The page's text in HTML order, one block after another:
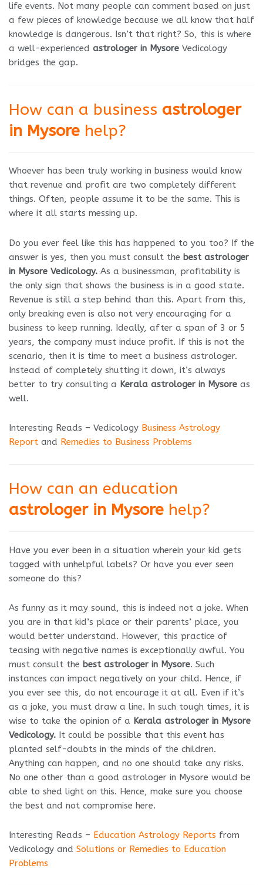
life events. Not many people can comment based on just
a few pieces of knowledge because we all know that half
knowledge is dangerous. Isn’t that right? So, this is where
a well-experienced astrologer in Mysore Vedicology
bridges the gap.
How can a business astrologer
in Mysore help?
Whoever has been truly working in business would know
that revenue and profit are two completely different
things. Often, people assume it to be the same. This is
where it all starts messing up.
Do you ever feel like this has happened to you too? If the
answer is yes, then you must consult the best astrologer
in Mysore Vedicology. As a businessman, profitability is
the only sign that shows the business is in a good state.
Revenue is still a step behind than this. Apart from this,
only breaking even is also not very encouraging for a
business to keep running. Ideally, after a span of 3 or 5
years, the company must induce profit. If this is not the
scenario, then it is time to meet a business astrologer.
Instead of completely shutting it down, it’s always
better to try consulting a Kerala astrologer in Mysore as
well.
Interesting Reads – Vedicology Business Astrology
Report and Remedies to Business Problems
How can an education
astrologer in Mysore help?
Have you ever been in a situation wherein your kid gets
tagged with unhelpful labels? Or have you ever seen
someone do this?
As funny as it may sound, this is indeed not a joke. When
you are in that kid’s place or their parents’ place, you
would better understand. However, this practice of
teasing with negative names is exceptionally awful. You
must consult the best astrologer in Mysore. Such
instances can impact negatively on your child. Hence, if
you ever see this, do not encourage it at all. Even if it’s
as a joke, you must draw a line. In such tough times, it is
wise to take the opinion of a Kerala astrologer in Mysore
Vedicology. It could be possible that this event has
planted self-doubts in the minds of the children.
Anything can happen, and no one should take any risks.
No one other than a good astrologer in Mysore would be
able to shed light on this. Hence, make sure you choose
the best and not compromise here.
Interesting Reads – Education Astrology Reports from
Vedicology and Solutions or Remedies to Education
Problems